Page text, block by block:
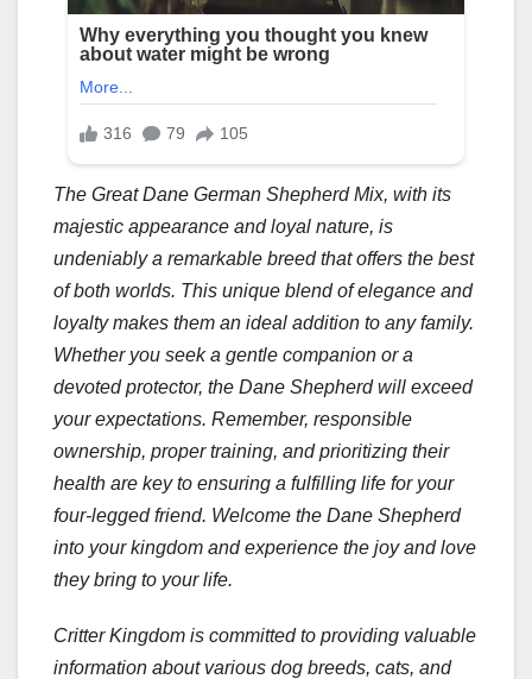
The Great Dane German Shepherd Mix, with its
majestic appearance and loyal nature, is
undeniably a remarkable breed that offers the best
of both worlds. This unique blend of elegance and
loyalty makes them an ideal addition to any family.
Whether you seek a gentle companion or a
devoted protector, the Dane Shepherd will exceed
your expectations. Remember, responsible
ownership, proper training, and prioritizing their
health are key to ensuring a fulfilling life for your
four-legged friend. Welcome the Dane Shepherd
into your kingdom and experience the joy and love
they bring to your life.
Critter Kingdom is committed to providing valuable
information about various dog breeds, cats, and